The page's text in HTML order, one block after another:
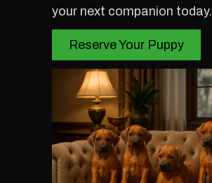
your next companion today.
Reserve Your Puppy